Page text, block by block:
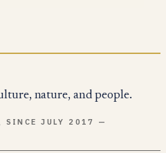
nature, and people.
SINCE JULY 2017 —